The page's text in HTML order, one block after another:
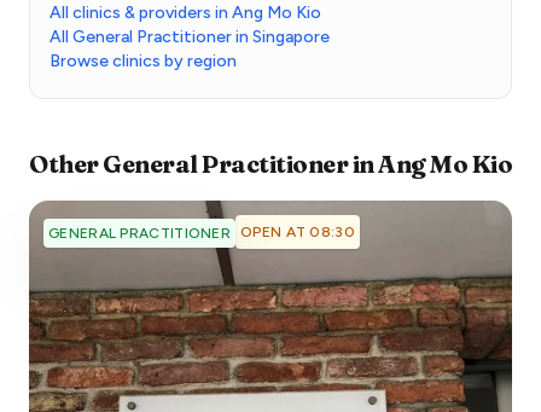
All clinics & providers in Ang Mo Kio
All General Practitioner in Singapore
Browse clinics by region
OtherGeneral PractitionerinAng Mo Kio
GENERAL PRACTITIONER OPEN AT 08:30